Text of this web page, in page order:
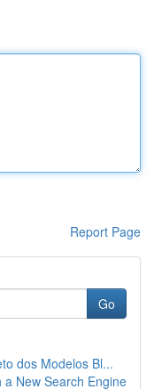
Report Page
Go
dos Modelos Bl...
a New Search Engine